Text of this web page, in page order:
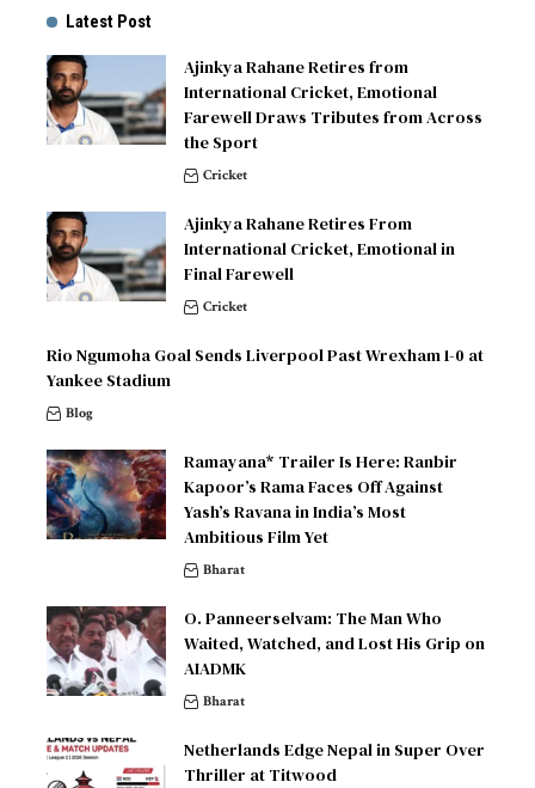
Latest Post
Ajinkya Rahane Retires from
International Cricket, Emotional
Farewell Draws Tributes from Across
the Sport
Cricket
Ajinkya Rahane Retires From
International Cricket, Emotional in
Final Farewell
Cricket
Rio Ngumoha Goal Sends Liverpool Past Wrexham 1-0 at
Yankee Stadium
Blog
Ramayana* Trailer Is Here: Ranbir
Kapoor’s Rama Faces Off Against
Yash’s Ravana in India’s Most
Ambitious Film Yet
Bharat
O. Panneerselvam: The Man Who
Waited, Watched, and Lost His Grip on
AIADMK
Bharat
Netherlands Edge Nepal in Super Over
Thriller at Titwood